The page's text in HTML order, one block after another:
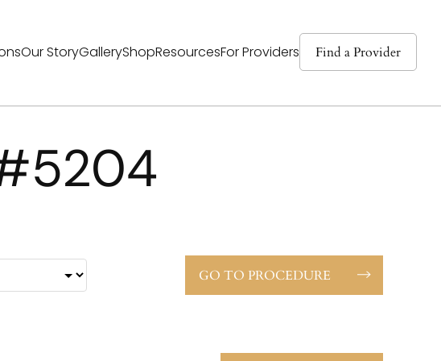
Our StoryGalleryShopResourcesFor Providers Find a Provider
#5204
GO TO PROCEDURE